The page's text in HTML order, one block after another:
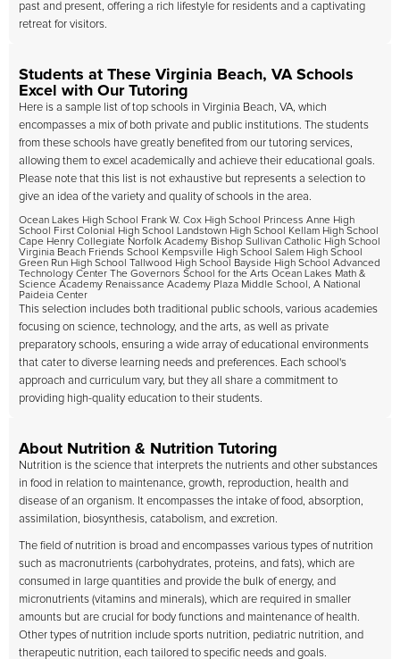
past and present, offering a rich lifestyle for residents and a captivating
retreat for visitors.
Students at These Virginia Beach, VA Schools
Excel with Our Tutoring
Here is a sample list of top schools in Virginia Beach, VA, which
encompasses a mix of both private and public institutions. The students
from these schools have greatly benefited from our tutoring services,
allowing them to excel academically and achieve their educational goals.
Please note that this list is not exhaustive but represents a selection to
give an idea of the variety and quality of schools in the area.
Ocean Lakes High School Frank W. Cox High School Princess Anne High
School First Colonial High School Landstown High School Kellam High School
Cape Henry Collegiate Norfolk Academy Bishop Sullivan Catholic High School
Virginia Beach Friends School Kempsville High School Salem High School
Green Run High School Tallwood High School Bayside High School Advanced
Technology Center The Governors School for the Arts Ocean Lakes Math &
Science Academy Renaissance Academy Plaza Middle School, A National
Paideia Center
This selection includes both traditional public schools, various academies
focusing on science, technology, and the arts, as well as private
preparatory schools, ensuring a wide array of educational environments
that cater to diverse learning needs and preferences. Each school's
approach and curriculum vary, but they all share a commitment to
providing high-quality education to their students.
About Nutrition & Nutrition Tutoring
Nutrition is the science that interprets the nutrients and other substances
in food in relation to maintenance, growth, reproduction, health and
disease of an organism. It encompasses the intake of food, absorption,
assimilation, biosynthesis, catabolism, and excretion.
The field of nutrition is broad and encompasses various types of nutrition
such as macronutrients (carbohydrates, proteins, and fats), which are
consumed in large quantities and provide the bulk of energy, and
micronutrients (vitamins and minerals), which are required in smaller
amounts but are crucial for body functions and maintenance of health.
Other types of nutrition include sports nutrition, pediatric nutrition, and
therapeutic nutrition, each tailored to specific needs and goals.